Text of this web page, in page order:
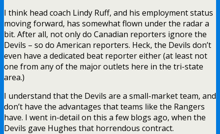
I think head coach Lindy Ruff, and his employment status
moving forward, has somewhat flown under the radar a
bit. After all, not only do Canadian reporters ignore the
Devils – so do American reporters. Heck, the Devils don’t
even have a dedicated beat reporter either (at least not
one from any of the major outlets here in the tri-state
area.)
I understand that the Devils are a small-market team, and
don’t have the advantages that teams like the Rangers
have. I went in-detail on this a few blogs ago, when the
Devils gave Hughes that horrendous contract.